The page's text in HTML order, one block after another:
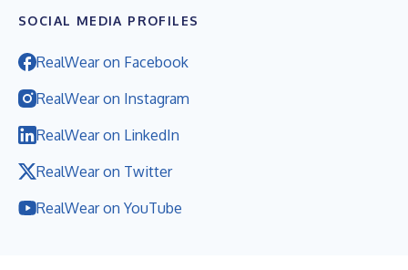
SOCIAL MEDIA PROFILES
RealWear on Facebook
RealWear on Instagram
RealWear on LinkedIn
RealWear on Twitter
RealWear on YouTube